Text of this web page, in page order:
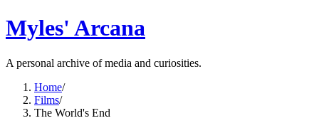
Myles' Arcana
A personal archive of media and curiosities.
Home/
Films/
The World's End